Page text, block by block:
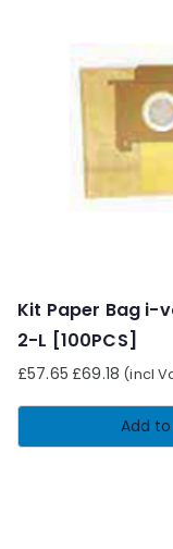
Kit Paper Bag i-
2-L [100PCS]
£57.65 £69.18 (incl
Add